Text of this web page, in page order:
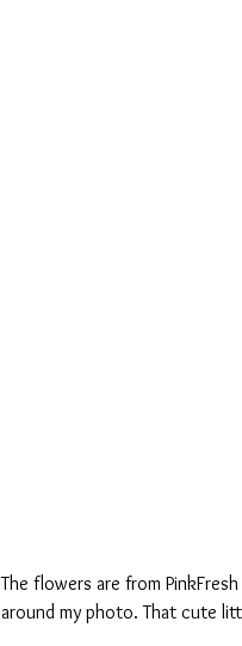
The flowers are from
around my photo. That cute